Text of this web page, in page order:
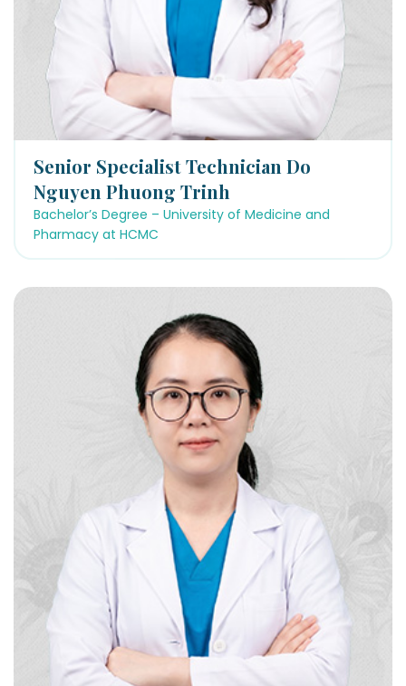
Senior Specialist Technician Do
Nguyen Phuong Trinh
Bachelor’s Degree – University of Medicine and
Pharmacy at HCMC